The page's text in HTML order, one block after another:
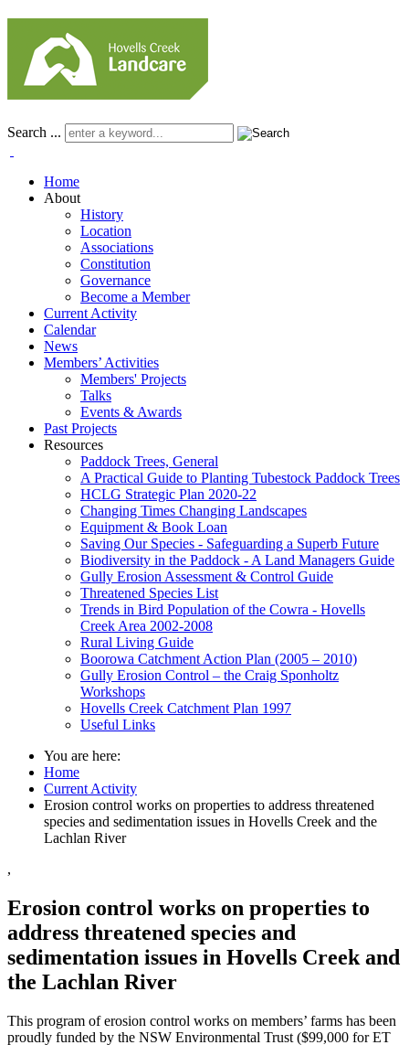
Search ...
Home
About
History
Location
Associations
Constitution
Governance
Become a Member
Current Activity
Calendar
News
Members’ Activities
Members' Projects
Talks
Events & Awards
Past Projects
Resources
Paddock Trees, General
A Practical Guide to Planting Tubestock Paddock Trees
HCLG Strategic Plan 2020-22
Changing Times Changing Landscapes
Equipment & Book Loan
Saving Our Species - Safeguarding a Superb Future
Biodiversity in the Paddock - A Land Managers Guide
Gully Erosion Assessment & Control Guide
Threatened Species List
Trends in Bird Population of the Cowra - Hovells
Creek Area 2002-2008
Rural Living Guide
Boorowa Catchment Action Plan (2005 – 2010)
Gully Erosion Control – the Craig Sponholtz
Workshops
Hovells Creek Catchment Plan 1997
Useful Links
You are here:
Home
Current Activity
Erosion control works on properties to address threatened
species and sedimentation issues in Hovells Creek and the
Lachlan River
,
Erosion control works on properties to
address threatened species and
sedimentation issues in Hovells Creek and
the Lachlan River
This program of erosion control works on members’ farms has been
proudly funded by the NSW Environmental Trust ($99,000 for ET